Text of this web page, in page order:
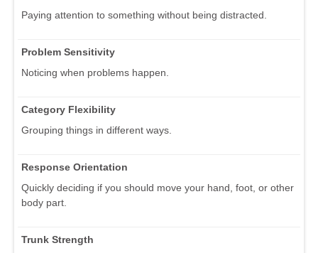
Paying attention to something without being distracted.
Problem Sensitivity
Noticing when problems happen.
Category Flexibility
Grouping things in different ways.
Response Orientation
Quickly deciding if you should move your hand, foot, or other
body part.
Trunk Strength